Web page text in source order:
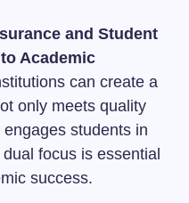
and Student
Academic
can create a
only meets quality
students in
focus is essential
success.